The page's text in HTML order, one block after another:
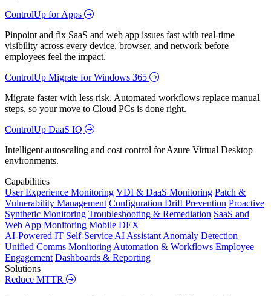
ControlUp for Apps
Pinpoint and fix SaaS and web app issues fast with real-time
visibility across every device, browser, and network before
employees feel the impact.
ControlUp Migrate for Windows 365
Migrate faster with less risk. Automated workflows replace manual
steps, so your move to Cloud PCs is done right.
ControlUp DaaS IQ
Intelligent autoscaling and cost control for Azure Virtual Desktop
environments.
Capabilities
User Experience Monitoring VDI & DaaS Monitoring Patch &
Vulnerability Management Configuration Drift Prevention Proactive
Synthetic Monitoring Troubleshooting & Remediation SaaS and
Web App Monitoring Mobile DEX
AI-Powered IT Self-Service AI Assistant Anomaly Detection
Unified Comms Monitoring Automation & Workflows Employee
Engagement Dashboards & Reporting
Solutions
Reduce MTTR